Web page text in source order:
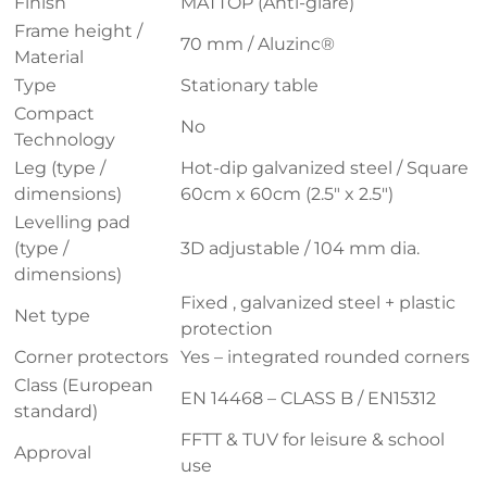
Frame height /
Material
70 mm / Aluzinc®
Type
Stationary table
Compact
Technology
No
Leg (type /
dimensions)
Hot-dip galvanized steel / Square
60cm x 60cm (2.5″ x 2.5″)
Levelling pad
(type /
dimensions)
3D adjustable / 104 mm dia.
Net type
Fixed , galvanized steel + plastic
protection
Corner protectors Yes – integrated rounded corners
Class (European
standard)
EN 14468 – CLASS B / EN15312
Approval
FFTT & TUV for leisure & school
use